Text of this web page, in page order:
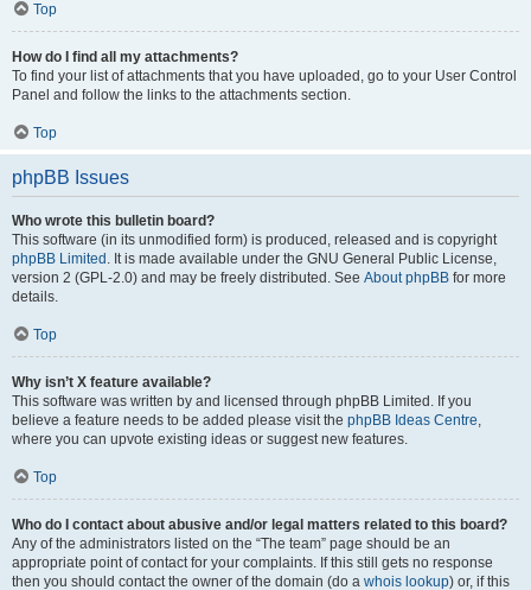
Top
How do I find all my attachments?
To find your list of attachments that you have uploaded, go to your User Control
Panel and follow the links to the attachments section.
Top
phpBB Issues
Who wrote this bulletin board?
This software (in its unmodified form) is produced, released and is copyright
phpBB Limited . It is made available under the GNU General Public License,
version 2 (GPL-2.0) and may be freely distributed. See About phpBB for more
details.
Top
Why isn’t X feature available?
This software was written by and licensed through phpBB Limited. If you
believe a feature needs to be added please visit the phpBB Ideas Centre,
where you can upvote existing ideas or suggest new features.
Top
Who do I contact about abusive and/or legal matters related to this board?
Any of the administrators listed on the “The team” page should be an
appropriate point of contact for your complaints. If this still gets no response
then you should contact the owner of the domain (do a whois lookup) or, if this